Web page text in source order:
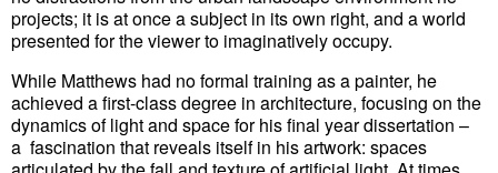
projects; it is at once a subject in its own right, and a world
presented for the viewer to imaginatively occupy.
While Matthews had no formal training as a painter, he
achieved a first-class degree in architecture, focusing on the
dynamics of light and space for his final year dissertation –
a fascination that reveals itself in his artwork: spaces